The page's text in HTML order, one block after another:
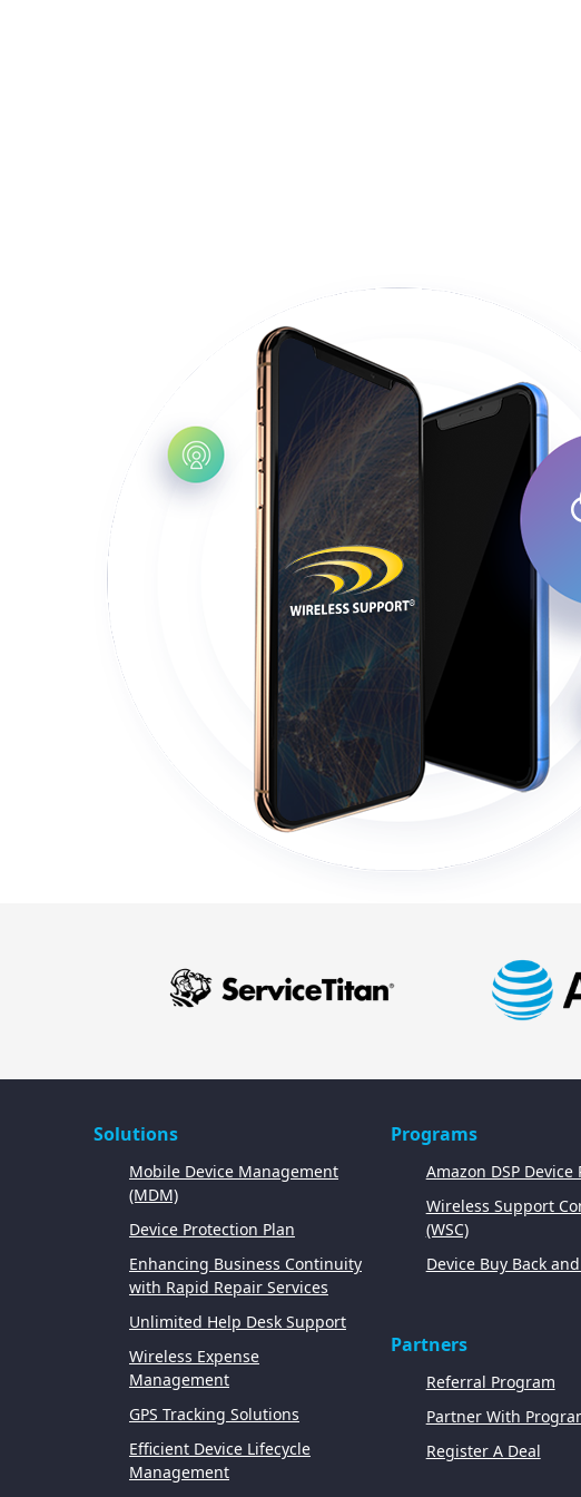
Solutions
Mobile Device Management
(MDM)
Device Protection Plan
Enhancing Business Continuity
with Rapid Repair Services
Unlimited Help Desk Support
Wireless Expense
Management
GPS Tracking Solutions
Efficient Device Lifecycle
Management
Programs
Amazon DSP Device
Wireless Support
(WSC)
Device Buy Back
Partners
Referral Program
Partner With
Register A Deal